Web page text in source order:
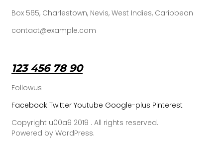
Box 565, Charlestown, Nevis, West Indies, Caribbean
contact@example.com
123 456 78 90
Followus
Facebook Twitter Youtube Google-plus Pinterest
Copyright u00a9 2019 . All rights reserved.
Powered by WordPress.